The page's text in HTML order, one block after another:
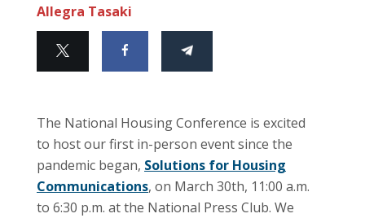
Allegra Tasaki
The National Housing Conference is excited
to host our first in-person event since the
pandemic began, Solutions for Housing
Communications, on March 30th, 11:00 a.m.
to 6:30 p.m. at the National Press Club. We